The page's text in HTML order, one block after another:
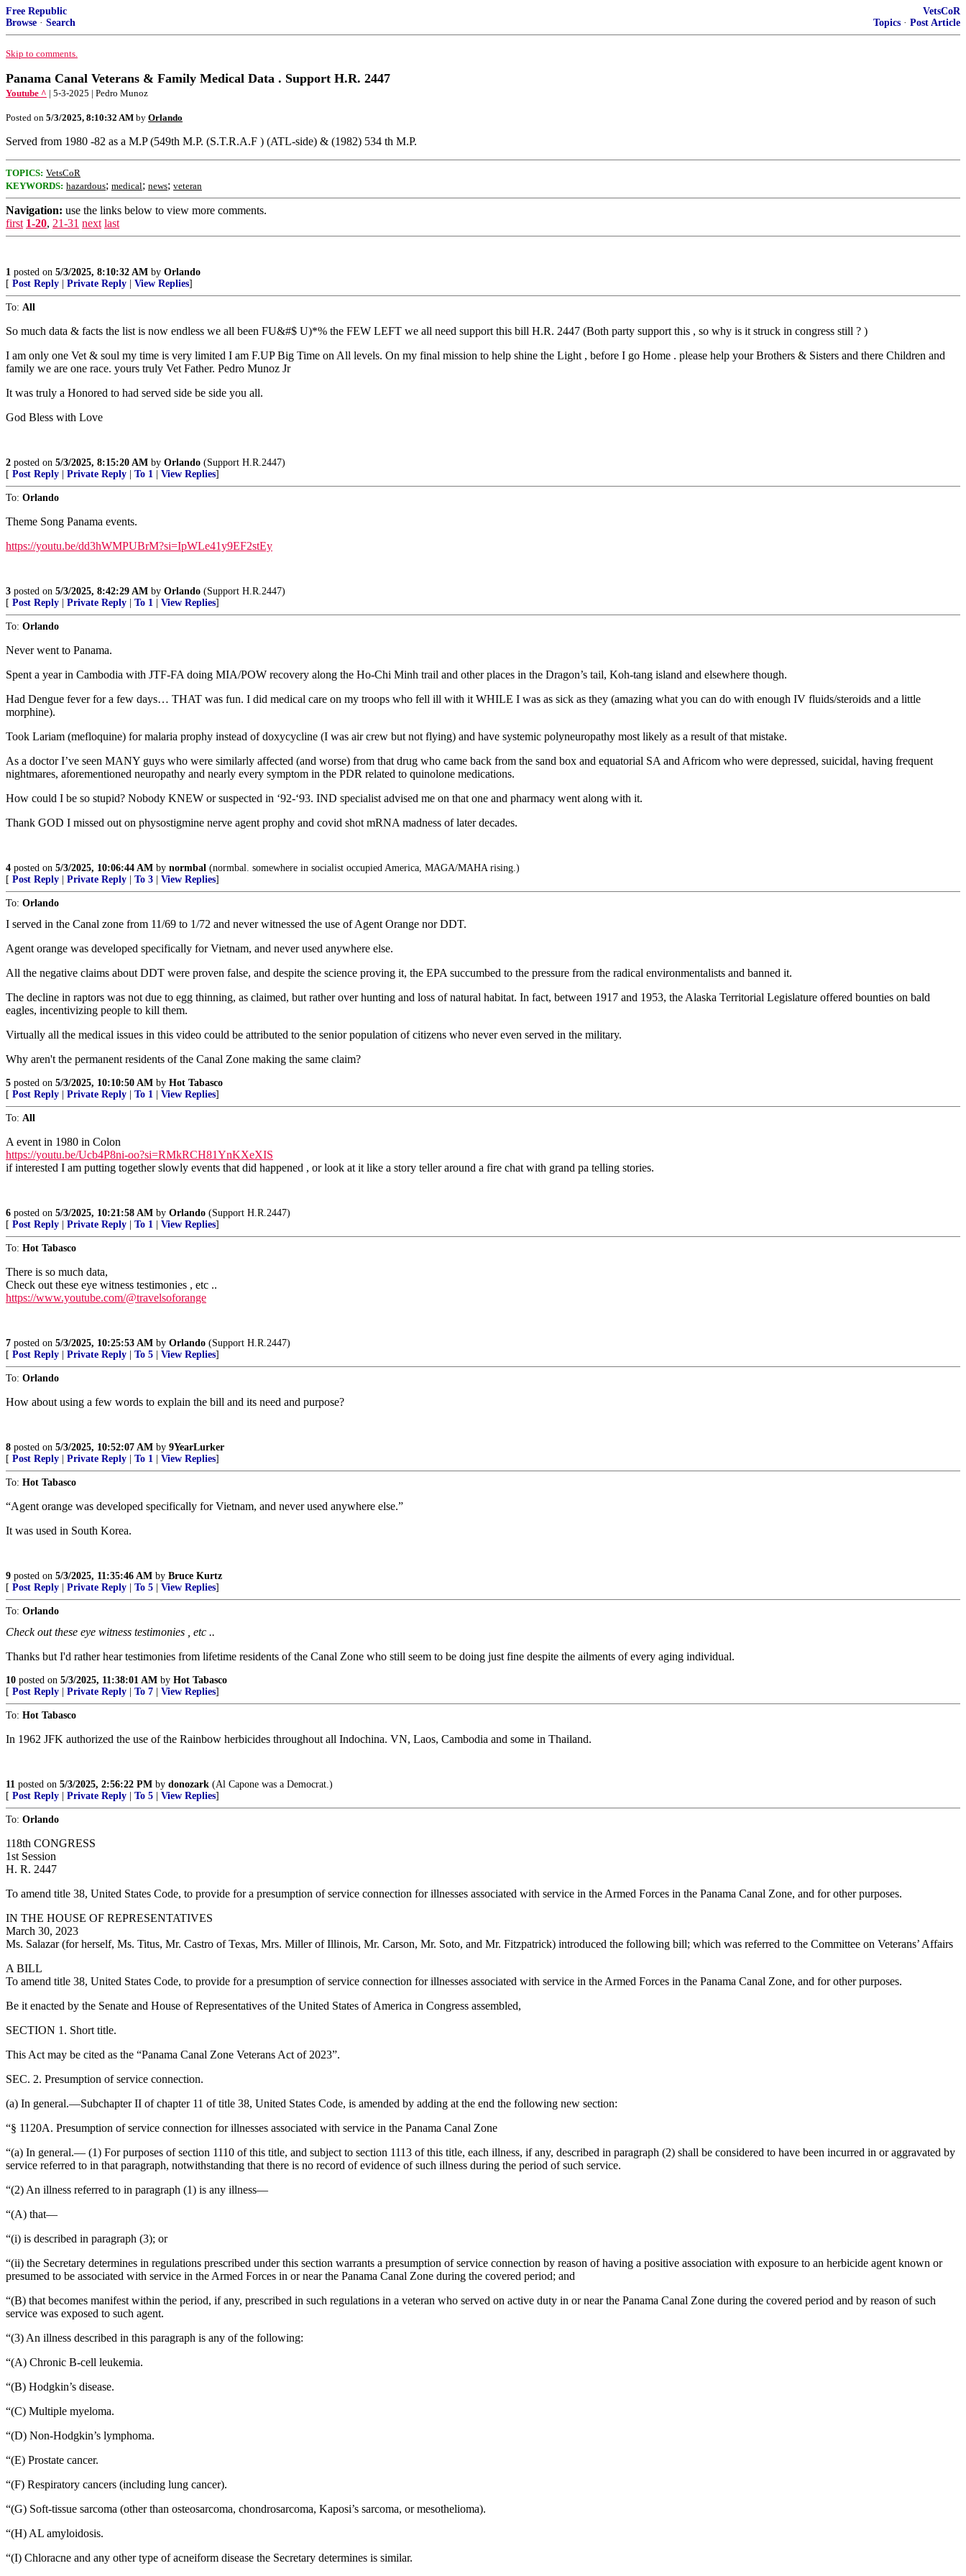
Free Republic
Browse · Search
VetsCoR
Topics · Post Article
Skip to comments.
Panama Canal Veterans & Family Medical Data . Support H.R. 2447
Youtube ^ | 5-3-2025 | Pedro Munoz
Posted on 5/3/2025, 8:10:32 AM by Orlando
Served from 1980 -82 as a M.P (549th M.P. (S.T.R.A.F ) (ATL-side) & (1982) 534 th M.P.
TOPICS: VetsCoR
KEYWORDS: hazardous; medical; news; veteran
Navigation: use the links below to view more comments.
first 1-20, 21-31 next last
1 posted on 5/3/2025, 8:10:32 AM by Orlando
[ Post Reply Private Reply View Replies]
To: All
So much data & facts the list is now endless we all been FU&#$ U)*% the FEW LEFT we all need support this bill H.R. 2447 (Both party support this , so why is it struck in congress still ? )
I am only one Vet & soul my time is very limited I am F.UP Big Time on All levels. On my final mission to help shine the Light , before I go Home . please help your Brothers & Sisters and there Children and
family we are one race. yours truly Vet Father. Pedro Munoz Jr
It was truly a Honored to had served side be side you all.
God Bless with Love
2 posted on 5/3/2025, 8:15:20 AM by Orlando (Support H.R.2447)
[ Post Reply Private Reply To 1 View Replies]
To: Orlando
Theme Song Panama events.
https://youtu.be/dd3hWMPUBrM?si=IpWLe41y9EF2stEy
3 posted on 5/3/2025, 8:42:29 AM by Orlando (Support H.R.2447)
[ Post Reply Private Reply To 1 View Replies]
To: Orlando
Never went to Panama.
Spent a year in Cambodia with JTF-FA doing MIA/POW recovery along the Ho-Chi Minh trail and other places in the Dragon’s tail, Koh-tang island and elsewhere though.
Had Dengue fever for a few days… THAT was fun. I did medical care on my troops who fell ill with it WHILE I was as sick as they (amazing what you can do with enough IV fluids/steroids and a little
morphine).
Took Lariam (mefloquine) for malaria prophy instead of doxycycline (I was air crew but not flying) and have systemic polyneuropathy most likely as a result of that mistake.
As a doctor I’ve seen MANY guys who were similarly affected (and worse) from that drug who came back from the sand box and equatorial SA and Africom who were depressed, suicidal, having frequent
nightmares, aforementioned neuropathy and nearly every symptom in the PDR related to quinolone medications.
How could I be so stupid? Nobody KNEW or suspected in ‘92-‘93. IND specialist advised me on that one and pharmacy went along with it.
Thank GOD I missed out on physostigmine nerve agent prophy and covid shot mRNA madness of later decades.
4 posted on 5/3/2025, 10:06:44 AM by normbal (normbal. somewhere in socialist occupied America, MAGA/MAHA rising.)
[ Post Reply Private Reply To 3 View Replies]
To: Orlando
I served in the Canal zone from 11/69 to 1/72 and never witnessed the use of Agent Orange nor DDT.
Agent orange was developed specifically for Vietnam, and never used anywhere else.
All the negative claims about DDT were proven false, and despite the science proving it, the EPA succumbed to the pressure from the radical environmentalists and banned it.
The decline in raptors was not due to egg thinning, as claimed, but rather over hunting and loss of natural habitat. In fact, between 1917 and 1953, the Alaska Territorial Legislature offered bounties on bald
eagles, incentivizing people to kill them.
Virtually all the medical issues in this video could be attributed to the senior population of citizens who never even served in the military.
Why aren't the permanent residents of the Canal Zone making the same claim?
5 posted on 5/3/2025, 10:10:50 AM by Hot Tabasco
[ Post Reply Private Reply To 1 View Replies]
To: All
A event in 1980 in Colon
https://youtu.be/Ucb4P8ni-oo?si=RMkRCH81YnKXeXIS
if interested I am putting together slowly events that did happened , or look at it like a story teller around a fire chat with grand pa telling stories.
6 posted on 5/3/2025, 10:21:58 AM by Orlando (Support H.R.2447)
[ Post Reply Private Reply To 1 View Replies]
To: Hot Tabasco
There is so much data,
Check out these eye witness testimonies , etc ..
https://www.youtube.com/@travelsoforange
7 posted on 5/3/2025, 10:25:53 AM by Orlando (Support H.R.2447)
[ Post Reply Private Reply To 5 View Replies]
To: Orlando
How about using a few words to explain the bill and its need and purpose?
8 posted on 5/3/2025, 10:52:07 AM by 9YearLurker
[ Post Reply Private Reply To 1 View Replies]
To: Hot Tabasco
“Agent orange was developed specifically for Vietnam, and never used anywhere else.”
It was used in South Korea.
9 posted on 5/3/2025, 11:35:46 AM by Bruce Kurtz
[ Post Reply Private Reply To 5 View Replies]
To: Orlando
Check out these eye witness testimonies , etc ..
Thanks but I'd rather hear testimonies from lifetime residents of the Canal Zone who still seem to be doing just fine despite the ailments of every aging individual.
10 posted on 5/3/2025, 11:38:01 AM by Hot Tabasco
[ Post Reply Private Reply To 7 View Replies]
To: Hot Tabasco
In 1962 JFK authorized the use of the Rainbow herbicides throughout all Indochina. VN, Laos, Cambodia and some in Thailand.
11 posted on 5/3/2025, 2:56:22 PM by donozark (Al Capone was a Democrat.)
[ Post Reply Private Reply To 5 View Replies]
To: Orlando
118th CONGRESS
1st Session
H. R. 2447
To amend title 38, United States Code, to provide for a presumption of service connection for illnesses associated with service in the Armed Forces in the Panama Canal Zone, and for other purposes.
IN THE HOUSE OF REPRESENTATIVES
March 30, 2023
Ms. Salazar (for herself, Ms. Titus, Mr. Castro of Texas, Mrs. Miller of Illinois, Mr. Carson, Mr. Soto, and Mr. Fitzpatrick) introduced the following bill; which was referred to the Committee on Veterans’ Affairs
A BILL
To amend title 38, United States Code, to provide for a presumption of service connection for illnesses associated with service in the Armed Forces in the Panama Canal Zone, and for other purposes.
Be it enacted by the Senate and House of Representatives of the United States of America in Congress assembled,
SECTION 1. Short title.
This Act may be cited as the “Panama Canal Zone Veterans Act of 2023”.
SEC. 2. Presumption of service connection.
(a) In general.—Subchapter II of chapter 11 of title 38, United States Code, is amended by adding at the end the following new section:
“§ 1120A. Presumption of service connection for illnesses associated with service in the Panama Canal Zone
“(a) In general.— (1) For purposes of section 1110 of this title, and subject to section 1113 of this title, each illness, if any, described in paragraph (2) shall be considered to have been incurred in or aggravated by
service referred to in that paragraph, notwithstanding that there is no record of evidence of such illness during the period of such service.
“(2) An illness referred to in paragraph (1) is any illness—
“(A) that—
“(i) is described in paragraph (3); or
“(ii) the Secretary determines in regulations prescribed under this section warrants a presumption of service connection by reason of having a positive association with exposure to an herbicide agent known or
presumed to be associated with service in the Armed Forces in or near the Panama Canal Zone during the covered period; and
“(B) that becomes manifest within the period, if any, prescribed in such regulations in a veteran who served on active duty in or near the Panama Canal Zone during the covered period and by reason of such
service was exposed to such agent.
“(3) An illness described in this paragraph is any of the following:
“(A) Chronic B-cell leukemia.
“(B) Hodgkin’s disease.
“(C) Multiple myeloma.
“(D) Non-Hodgkin’s lymphoma.
“(E) Prostate cancer.
“(F) Respiratory cancers (including lung cancer).
“(G) Soft-tissue sarcoma (other than osteosarcoma, chondrosarcoma, Kaposi’s sarcoma, or mesothelioma).
“(H) AL amyloidosis.
“(I) Chloracne and any other type of acneiform disease the Secretary determines is similar.